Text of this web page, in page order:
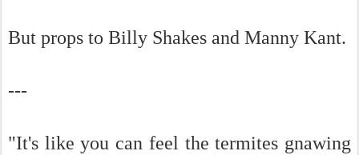
But props to Billy Shakes and Manny Kant.
---
"It's like you can feel the termites gnawing